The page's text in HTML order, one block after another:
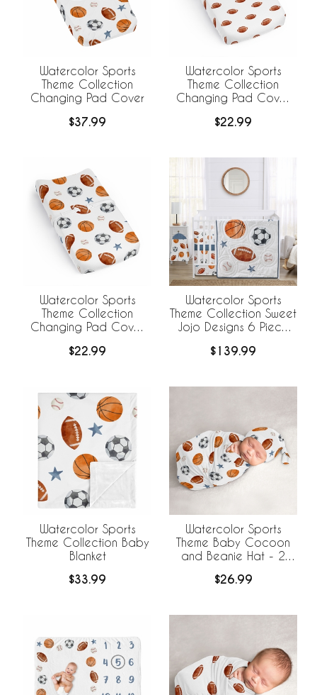
Watercolor Sports
Theme Collection
Changing Pad Cover
$37.99
Watercolor Sports
Theme Collection
Changing Pad Cover
$22.99
Watercolor Sports
Theme Collection
Changing Pad Cover
$22.99
Watercolor Sports
Theme Collection Sweet
Jojo Designs 6 Piece
BreathableBaby
$139.99
Watercolor Sports
Theme Collection Baby
Blanket
$33.99
Watercolor Sports
Theme Baby Cocoon
and Beanie Hat - 2
$26.99